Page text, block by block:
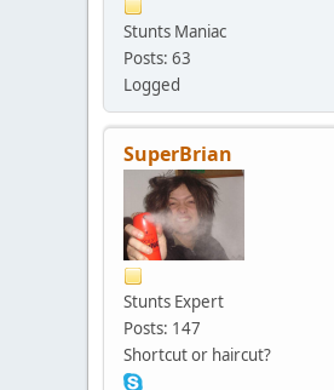
Stunts Maniac
Posts: 63
Logged
SuperBrian
Stunts Expert
Posts: 147
Shortcut or haircut?